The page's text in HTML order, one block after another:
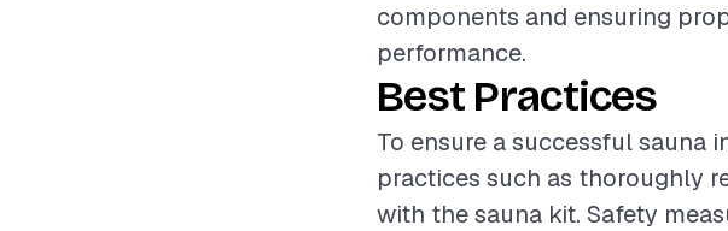
components and ensuring
performance.
Best Practices
To ensure a successful
practices such as thoroughly
with the sauna kit. Safety